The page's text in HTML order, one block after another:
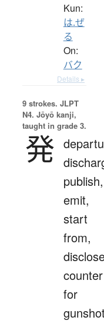
Kun:
は.ぜ
る
On:
バク
Details ▸
9 strokes. JLPT
N4. Jōyō kanji,
taught in grade 3.
発
publish,
emit,
start
from,
counter
for